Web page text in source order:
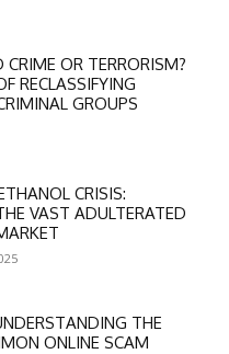
CRIME OR TERRORISM?
RECLASSIFYING
GROUPS
CRISIS:
VAST ADULTERATED
THE
ONLINE SCAM